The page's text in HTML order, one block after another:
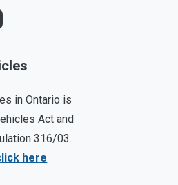
in Ontario is
Act and
316/03.
here